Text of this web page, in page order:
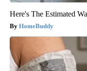
Here's The Estimated
HomeBuddy